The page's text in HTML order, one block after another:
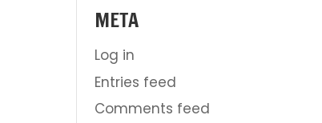
META
Log in
Entries feed
Comments feed